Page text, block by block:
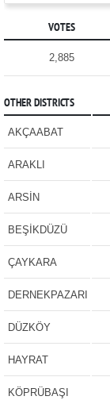
VOTES
2,885
OTHER DISTRICTS
AKÇAABAT
ARAKLI
ARSİN
BEŞİKDÜZÜ
ÇAYKARA
DERNEKPAZARI
DÜZKÖY
HAYRAT
KÖPRÜBAŞI